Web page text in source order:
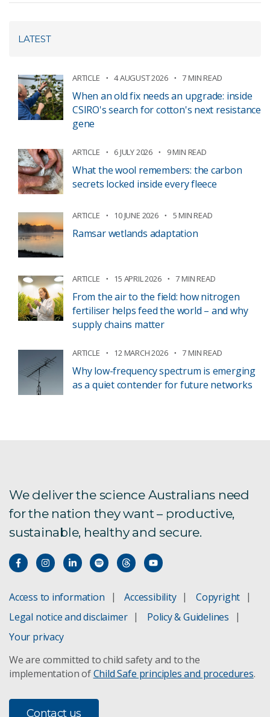
LATEST
ARTICLE 4 AUGUST 2026 7 MIN READ
When an old fix needs an upgrade: inside
CSIRO's search for cotton's next resistance
gene
ARTICLE 6 JULY 2026 9 MIN READ
What the wool remembers: the carbon
secrets locked inside every fleece
ARTICLE 10 JUNE 2026 5 MIN READ
Ramsar wetlands adaptation
ARTICLE 15 APRIL 2026 7 MIN READ
From the air to the field: how nitrogen
fertiliser helps feed the world – and why
supply chains matter
ARTICLE 12 MARCH 2026 7 MIN READ
Why low-frequency spectrum is emerging
as a quiet contender for future networks
We deliver the science Australians need
for the nation they want – productive,
sustainable, healthy and secure.
Access to information Accessibility
Copyright
Legal notice and disclaimer
Policy & Guidelines
Your privacy
We are committed to child safety and to the
implementation ofChild Safe principles and procedures.
Contact us